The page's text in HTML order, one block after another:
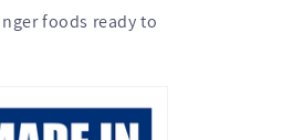
foods ready to